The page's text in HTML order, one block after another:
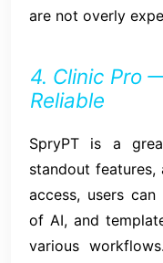
are not overly
4. Clinic Pro
Reliable
SpryPT is a
standout
access, users
of AI, and
various